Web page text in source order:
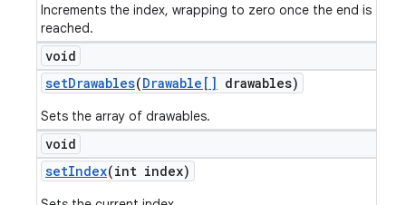
Increments the index, wrapping to zero once the end is
reached.
void
setDrawables(Drawable[] drawables)
Sets the array of drawables.
void
setIndex(int index)